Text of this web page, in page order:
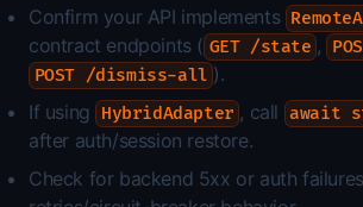
Confirm your API implements
contract endpoints ( GET /state ,
POST /dismiss-all ).
If using HybridAdapter , call await
after auth/session restore.
Check for backend 5xx or auth